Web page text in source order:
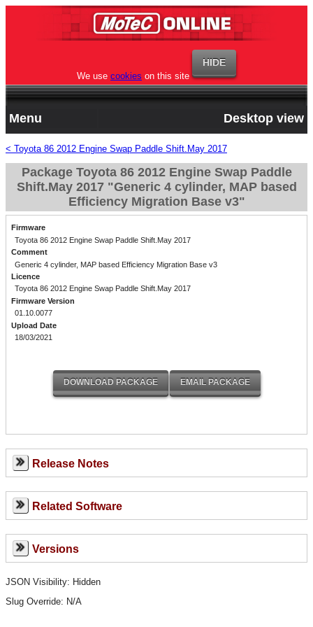
We use cookies on this site
Menu Desktop view
< Toyota 86 2012 Engine Swap Paddle Shift.May 2017
Package Toyota 86 2012 Engine Swap Paddle
Shift.May 2017 "Generic 4 cylinder, MAP based
Efficiency Migration Base v3"
Firmware
Toyota 86 2012 Engine Swap Paddle Shift.May 2017
Comment
Generic 4 cylinder, MAP based Efficiency Migration Base v3
Licence
Toyota 86 2012 Engine Swap Paddle Shift.May 2017
Firmware Version
01.10.0077
Upload Date
18/03/2021
Release Notes
Related Software
Versions
JSON Visibility: Hidden
Slug Override: N/A